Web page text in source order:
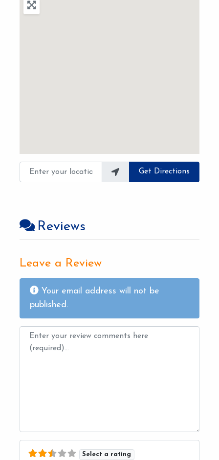
Enter your location Get Directions
Reviews
Leave a Review
Your email address will not be
published.
Review text
Select a rating